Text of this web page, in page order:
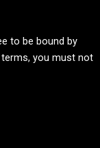
to be bound by
you must not